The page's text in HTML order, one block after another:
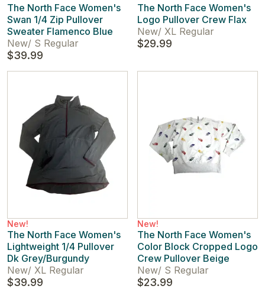
The North Face Women's
Swan 1/4 Zip Pullover
Sweater Flamenco Blue
New/ S Regular
$39.99
The North Face Women's
Logo Pullover Crew Flax
New/ XL Regular
$29.99
New!
The North Face Women's
Lightweight 1/4 Pullover
Dk Grey/Burgundy
New/ XL Regular
$39.99
New!
The North Face Women's
Color Block Cropped Logo
Crew Pullover Beige
New/ S Regular
$23.99